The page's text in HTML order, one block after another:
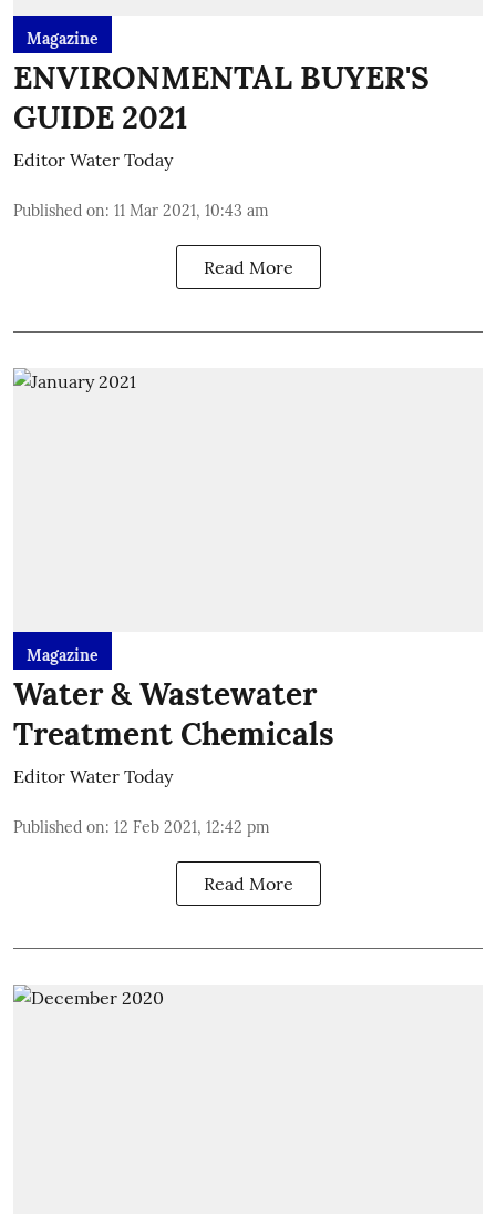
Magazine
ENVIRONMENTAL BUYER'S
GUIDE 2021
Editor Water Today
Published on: 11 Mar 2021, 10:43 am
Read More
Magazine
Water & Wastewater
Treatment Chemicals
Editor Water Today
Published on: 12 Feb 2021, 12:42 pm
Read More